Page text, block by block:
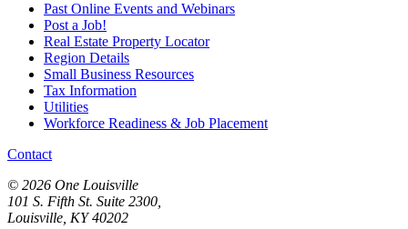
Past Online Events and Webinars
Post a Job!
Real Estate Property Locator
Region Details
Small Business Resources
Tax Information
Utilities
Workforce Readiness & Job Placement
Contact
© 2026 One Louisville
101 S. Fifth St. Suite 2300,
Louisville, KY 40202